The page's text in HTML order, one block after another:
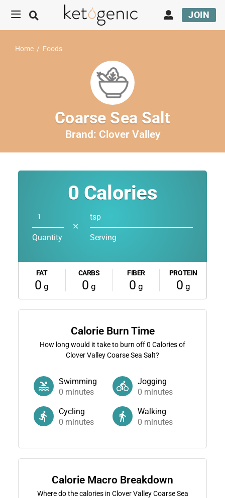
JOIN
Home / Foods
Coarse Sea Salt
Brand: Clover Valley
0 Calories
Quantity
✕
tsp
Serving
FAT
0 g
CARBS
0 g
FIBER
0 g
PROTEIN
0 g
Calorie Burn Time
How long would it take to burn off0 Calories of
Clover Valley Coarse Sea Salt?
Swimming
0 minutes
Jogging
0 minutes
Cycling
0 minutes
Walking
0 minutes
Calorie Macro Breakdown
Where do the calories in Clover Valley Coarse Sea